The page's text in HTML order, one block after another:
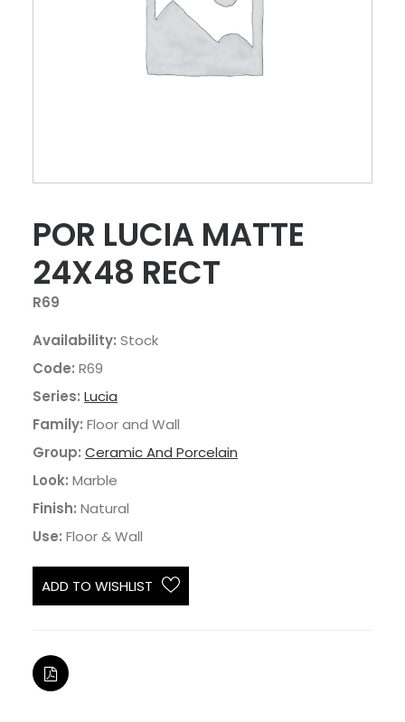
POR LUCIA MATTE
24X48 RECT
R69
Availability: Stock
Code: R69
Series: Lucia
Family: Floor and Wall
Group: Ceramic And Porcelain
Look: Marble
Finish: Natural
Use: Floor & Wall
ADD TO WISHLIST